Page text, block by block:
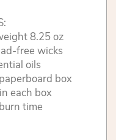
8.25 oz
free wicks
oils
box
each box
time